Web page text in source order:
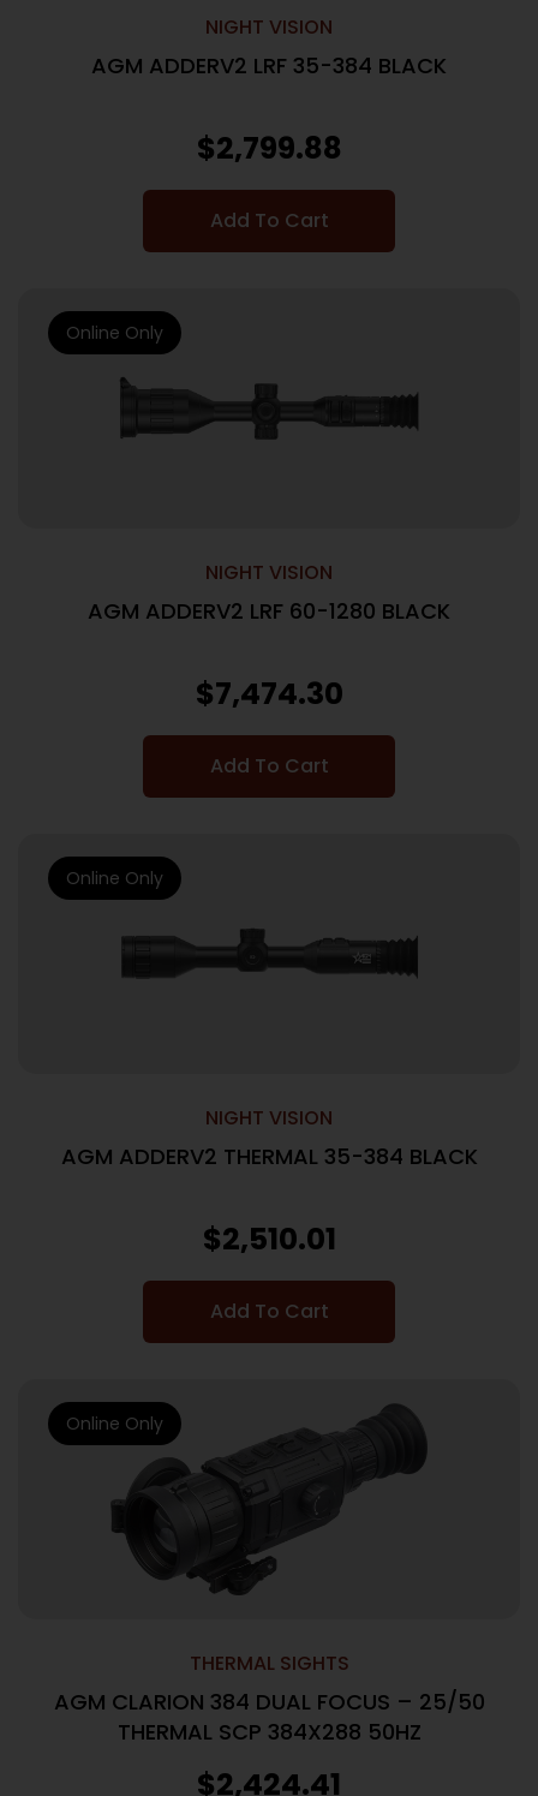
NIGHT VISION
AGM ADDERV2 LRF 35-384 BLACK
$2,799.88
Add To Cart
NIGHT VISION
AGM ADDERV2 LRF 60-1280 BLACK
$7,474.30
Add To Cart
Online Only
NIGHT VISION
AGM ADDERV2 THERMAL 35-384 BLACK
$2,510.01
Add To Cart
Online Only
THERMAL SIGHTS
AGM CLARION 384 DUAL FOCUS – 25/50
THERMAL SCP 384X288 50HZ
$2,424.41
Online Only